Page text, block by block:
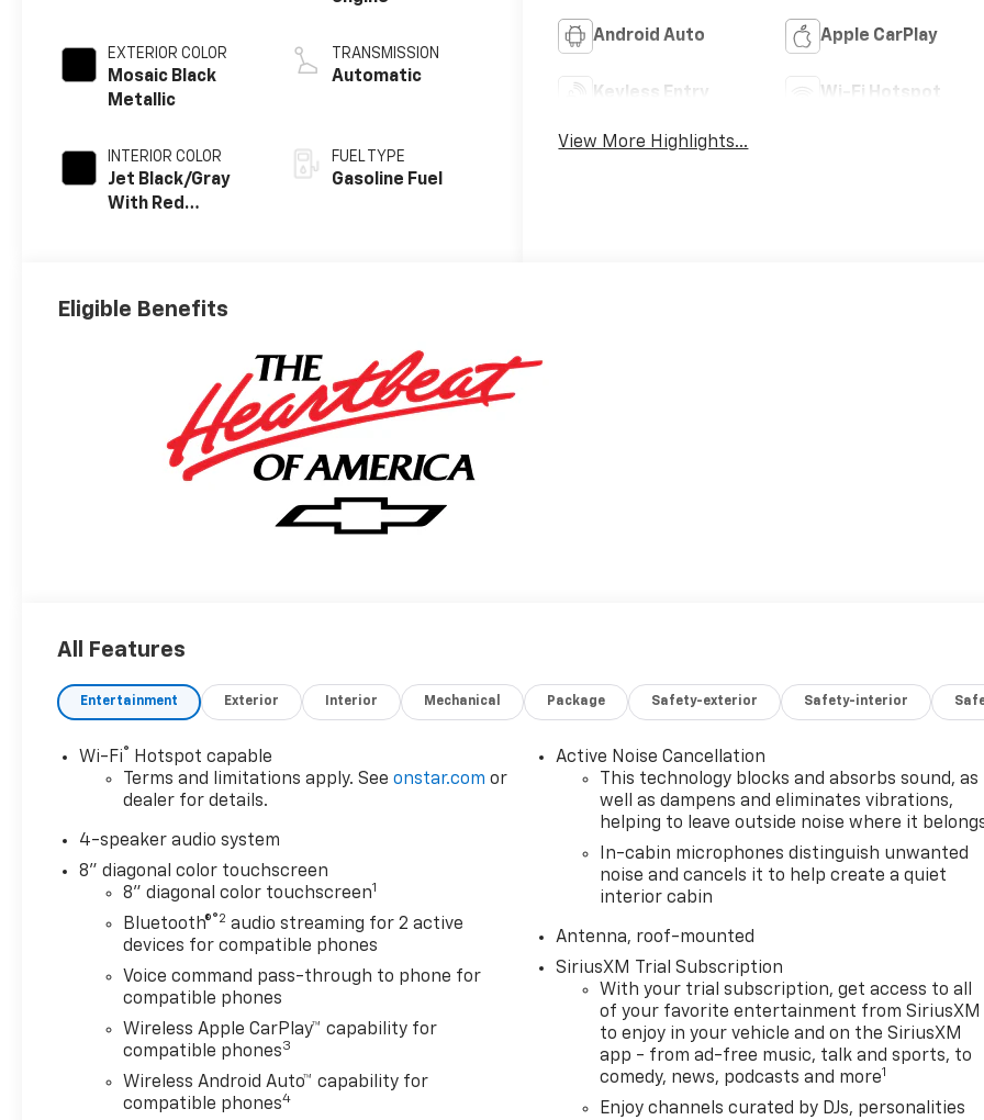
EXTERIOR COLOR
Mosaic Black
Metallic
INTERIOR COLOR
Jet Black/Gray
With Red
TRANSMISSION
Automatic
FUEL TYPE
Gasoline Fuel
Android Auto Apple CarPlay
Keyless Entry Wi-Fi Hotspot
View More Highlights...
Eligible Benefits
All Features
Entertainment Exterior Interior Mechanical Package Safety-exterior Safety-interior
Wi-Fi®
Hotspot capable
Terms and limitations apply. Seeonstar.com or
dealer for details.
4-speaker audio system
8" diagonal color touchscreen
8" diagonal color touchscreen1
Bluetooth®®2 audio streaming for 2 active
devices for compatible phones
Voice command pass-through to phone for
compatible phones
Wireless Apple CarPlay™ capability for
compatible phones3
Wireless Android Auto™ capability for
compatible phones4
Active Noise Cancellation
This technology blocks and absorbs sound, as
well as dampens and eliminates vibrations,
helping to leave outside noise where it
In-cabin microphones distinguish unwanted
noise and cancels it to help create a quiet
interior cabin
Antenna, roof-mounted
SiriusXM Trial Subscription
With your trial subscription, get access to all
of your favorite entertainment from SiriusXM
to enjoy in your vehicle and on the SiriusXM
app - from ad-free music, talk and sports, to
comedy, news, podcasts and more1
Enjoy channels curated by DJs, personalities